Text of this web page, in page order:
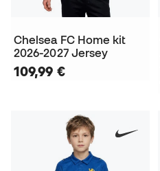
Chelsea FC Home kit
2026-2027 Jersey
109,99 €